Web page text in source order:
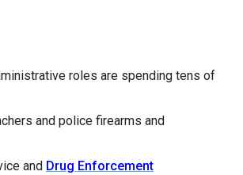
roles are spending tens of
and police firearms and
and Drug Enforcement